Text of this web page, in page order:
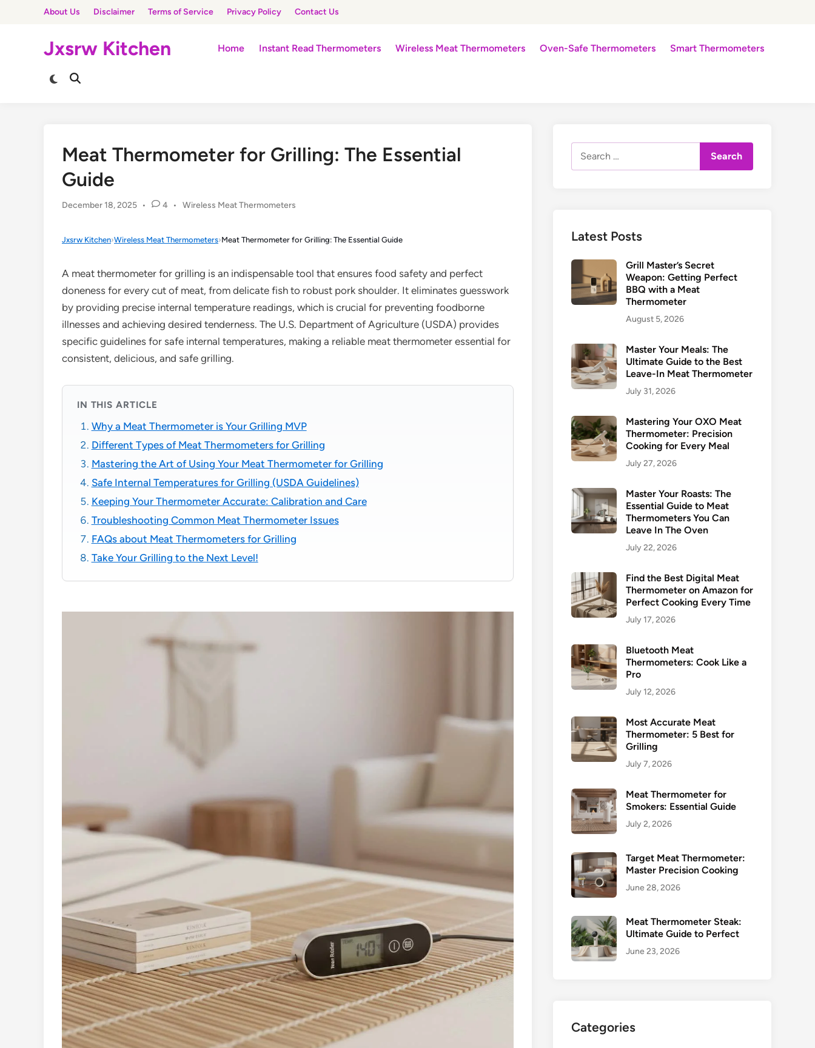
About Us Disclaimer Terms of Service Privacy Policy Contact Us
Jxsrw Kitchen Home Instant Read Thermometers Wireless Meat Thermometers Oven-Safe Thermometers Smart Thermometers
Switch
Open
Meat Thermometer for Grilling: The Essential
Guide
December 18, 2025 • 4 •
Posted
Wireless Meat Thermometers
Jxsrw Kitchen›Wireless Meat Thermometers›Meat Thermometer for Grilling: The Essential Guide
A meat thermometer for grilling is an indispensable tool that ensures food safety and perfect
doneness for every cut of meat, from delicate fish to robust pork shoulder. It eliminates guesswork
by providing precise internal temperature readings, which is crucial for preventing foodborne
illnesses and achieving desired tenderness. The U.S. Department of Agriculture (USDA) provides
specific guidelines for safe internal temperatures, making a reliable meat thermometer essential for
consistent, delicious, and safe grilling.
IN THIS ARTICLE
Why a Meat Thermometer is Your Grilling MVP
Different Types of Meat Thermometers for Grilling
Mastering the Art of Using Your Meat Thermometer for Grilling
Safe Internal Temperatures for Grilling (USDA Guidelines)
Keeping Your Thermometer Accurate: Calibration and Care
Troubleshooting Common Meat Thermometer Issues
FAQs about Meat Thermometers for Grilling
Take Your Grilling to the Next Level!
for:
Latest Posts
Grill Master’s Secret
Weapon: Getting Perfect
BBQ with a Meat
Thermometer
August 5, 2026
Master Your Meals: The
Ultimate Guide to the Best
Leave-In Meat Thermometer
July 31, 2026
Mastering Your OXO Meat
Thermometer: Precision
Cooking for Every Meal
July 27, 2026
Master Your Roasts: The
Essential Guide to Meat
Thermometers You Can
Leave In The Oven
July 22, 2026
Find the Best Digital Meat
Thermometer on Amazon for
Perfect Cooking Every Time
July 17, 2026
Bluetooth Meat
Thermometers: Cook Like a
Pro
July 12, 2026
Most Accurate Meat
Thermometer: 5 Best for
Grilling
July 7, 2026
Meat Thermometer for
Smokers: Essential Guide
July 2, 2026
Target Meat Thermometer:
Master Precision Cooking
June 28, 2026
Meat Thermometer Steak:
Ultimate Guide to Perfect
June 23, 2026
Categories